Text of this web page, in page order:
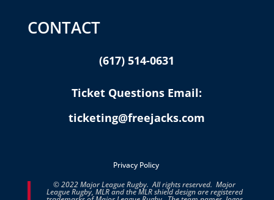
CONTACT
(617) 514-0631
Ticket Questions Email:
ticketing@freejacks.com
Privacy Policy
© 2022 Major League Rugby. All rights reserved. Major
League Rugby, MLR and the MLR shield design are registered